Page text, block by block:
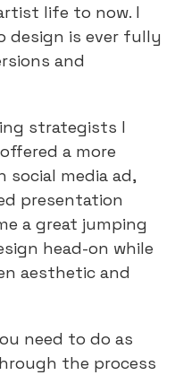
life to now. I
design is ever fully
and
strategists I
a more
social media ad,
presentation
a great jumping
head-on while
aesthetic and
need to do as
the process